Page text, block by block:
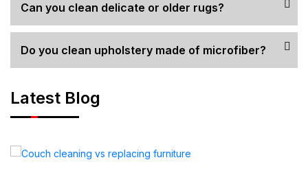
Can you clean delicate or older rugs?
Do you clean upholstery made of microfiber?
Latest Blog